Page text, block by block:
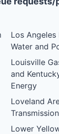
Los
Water and
Louisville
and
Energy
Loveland
Transmission
Lower